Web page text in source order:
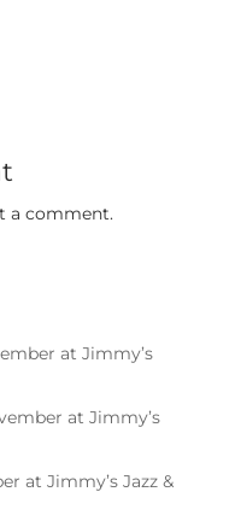
a comment.
at Jimmy’s
at Jimmy’s
at Jimmy’s Jazz &